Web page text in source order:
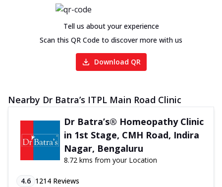
Tell us about your experience
Scan this QR Code to discover more with us
Download QR
Nearby Dr Batra’s ITPL Main Road Clinic
Dr Batra’s® Homeopathy Clinic
in 1st Stage, CMH Road, Indira
Nagar, Bengaluru
8.72 kms from your Location
4.6 1214 Reviews